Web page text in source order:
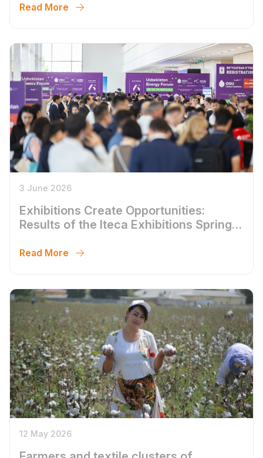
Read More
3 June 2026
Exhibitions Create Opportunities:
Results of the Iteca Exhibitions Spring
Read More
12 May 2026